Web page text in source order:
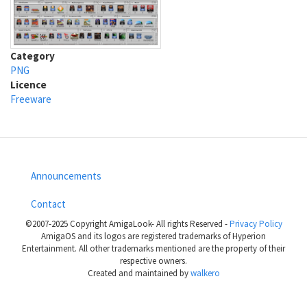
Category
PNG
Licence
Freeware
Footer
menu
Announcements
Contact
©2007-2025 Copyright AmigaLook- All rights Reserved -Privacy Policy
AmigaOS and its logos are registered trademarks of Hyperion
Entertainment. All other trademarks mentioned are the property of their
respective owners.
Created and maintained bywalkero